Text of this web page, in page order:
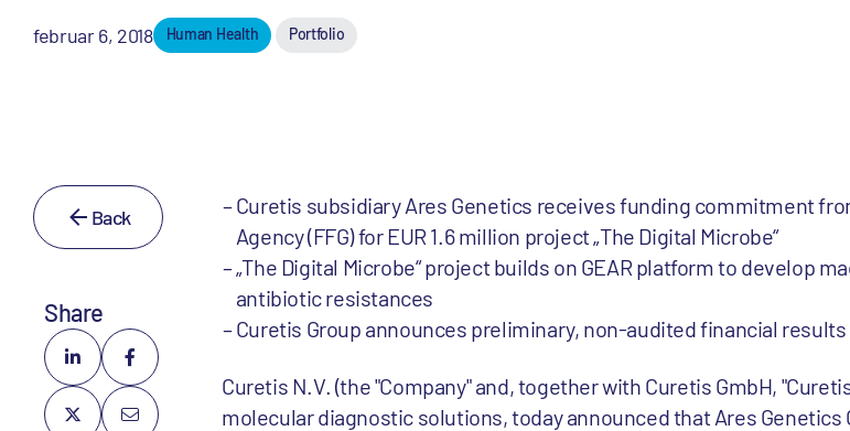
februar 6, 2018 Human Health Portfolio
Back
Share
Curetis subsidiary Ares Genetics receives funding commitment
Agency (FFG) for EUR 1.6 million project „The Digital Microbe“
„The Digital Microbe“ project builds on GEAR platform to develop
antibiotic resistances
Curetis Group announces preliminary, non-audited financial results
Curetis N.V. (the "Company" and, together with Curetis GmbH,
molecular diagnostic solutions, today announced that Ares Genetics